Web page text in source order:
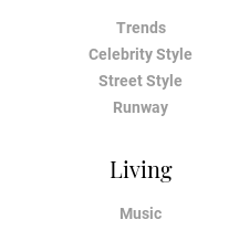
Trends
Celebrity Style
Street Style
Runway
Living
Music